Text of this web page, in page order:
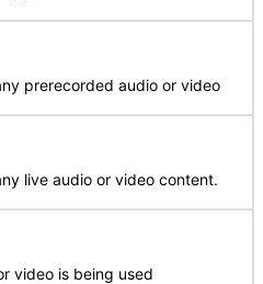
prerecorded audio or video
live audio or video content.
video is being used